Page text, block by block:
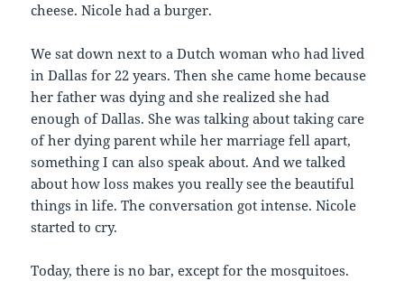
cheese. Nicole had a burger.
We sat down next to a Dutch woman who had lived
in Dallas for 22 years. Then she came home because
her father was dying and she realized she had
enough of Dallas. She was talking about taking care
of her dying parent while her marriage fell apart,
something I can also speak about. And we talked
about how loss makes you really see the beautiful
things in life. The conversation got intense. Nicole
started to cry.
Today, there is no bar, except for the mosquitoes.